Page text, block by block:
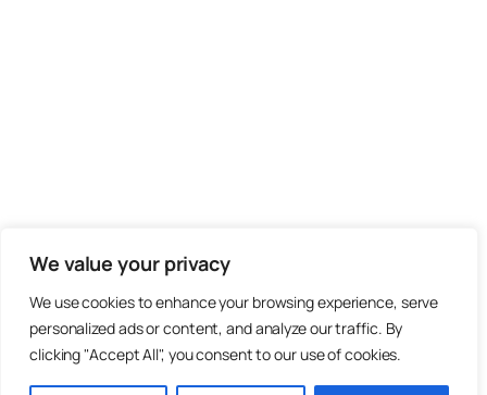
We value your privacy
We use cookies to enhance your browsing experience, serve
personalized ads or content, and analyze our traffic. By
clicking "Accept All", you consent to our use of cookies.